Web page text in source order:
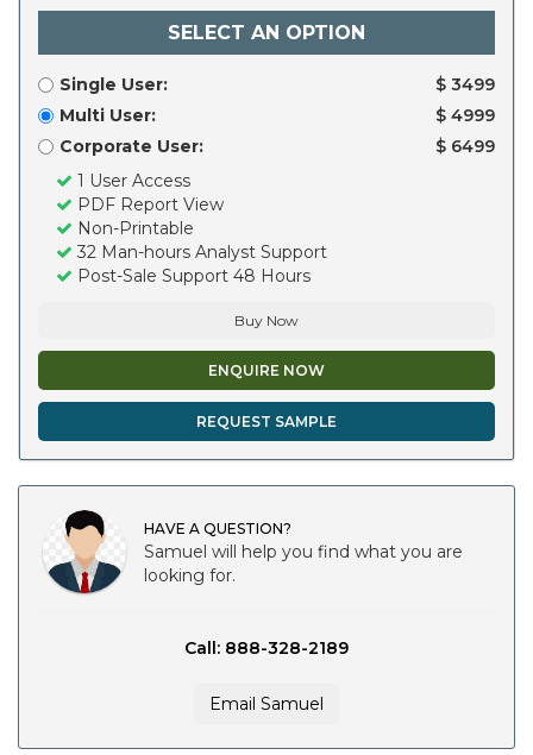
SELECT AN OPTION
Single User:
$ 3499
Multi User:
$ 4999
Corporate User:
$ 6499
1 User Access
PDF Report View
Non-Printable
32 Man-hours Analyst Support
Post-Sale Support 48 Hours
Buy Now
ENQUIRE NOW
REQUEST SAMPLE
HAVE A QUESTION?
Samuel will help you find what you are
looking for.
Call: 888-328-2189
Email Samuel